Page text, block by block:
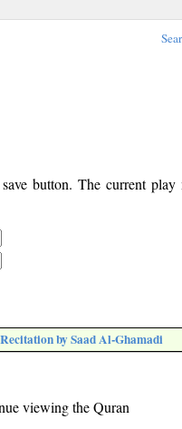
button. The current
by Saad Al-Ghamadi
viewing the Quran